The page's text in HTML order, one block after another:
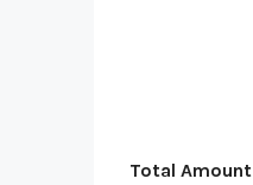
Total Amount